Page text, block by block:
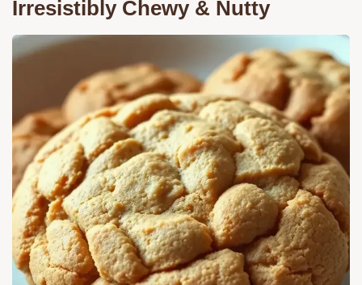
Irresistibly Chewy & Nutty